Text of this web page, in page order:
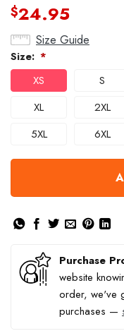
$24.95
Size Guide
Size: *
XS S
XL
2XL
5XL
6XL
Purchase
website
order, we've
purchases —